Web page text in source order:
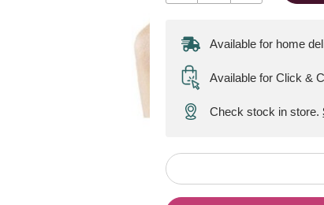
Available for home
Available for Click &
Check stock in store.